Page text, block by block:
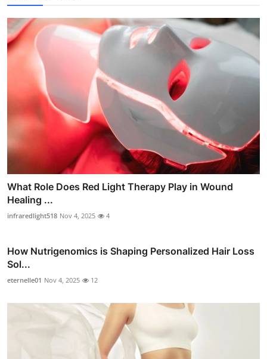
What Role Does Red Light Therapy Play in Wound
Healing ...
infraredlight518 Nov 4, 2025 4
How Nutrigenomics is Shaping Personalized Hair Loss
Sol...
eternelle01 Nov 4, 2025 12